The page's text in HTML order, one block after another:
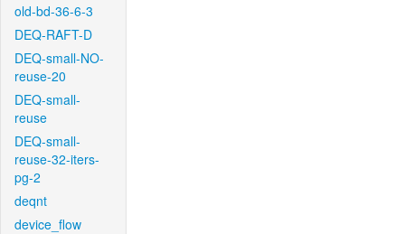
old-bd-36-6-3
DEQ-RAFT-D
DEQ-small-NO-
reuse-20
DEQ-small-
reuse
DEQ-small-
reuse-32-iters-
pg-2
deqnt
device_flow